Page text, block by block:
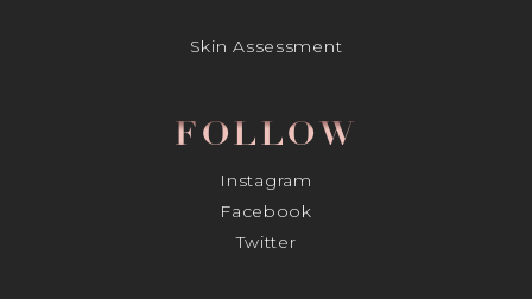
Skin Assessment
FOLLOW
Instagram
Facebook
Twitter